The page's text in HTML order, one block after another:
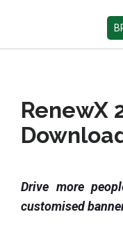
RenewX
Drive more
customised